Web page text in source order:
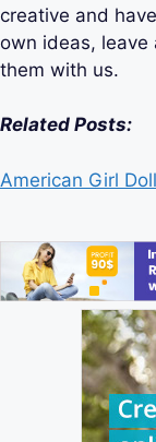
creative and
own ideas, leave
them with us.
Related Posts:
American Girl